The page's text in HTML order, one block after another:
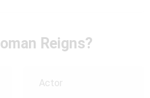
Reigns?
Actor